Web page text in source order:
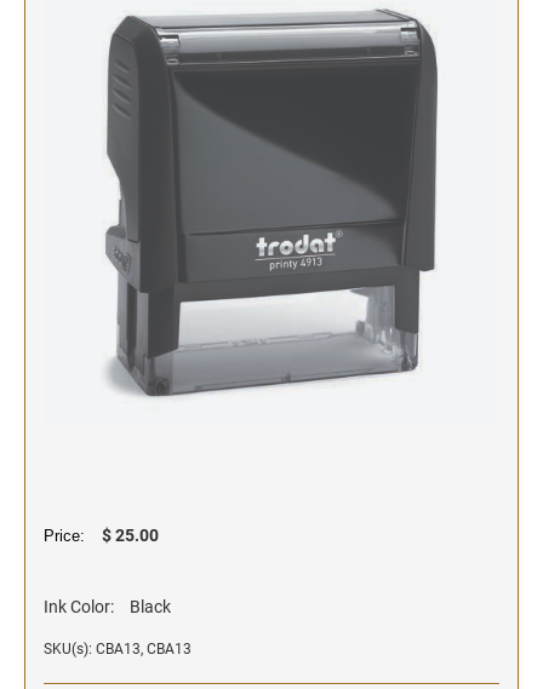
Name Badges
Name Plates and Holders
Price: $ 25.00
Ink Color: Black
SKU(s): CBA13, CBA13